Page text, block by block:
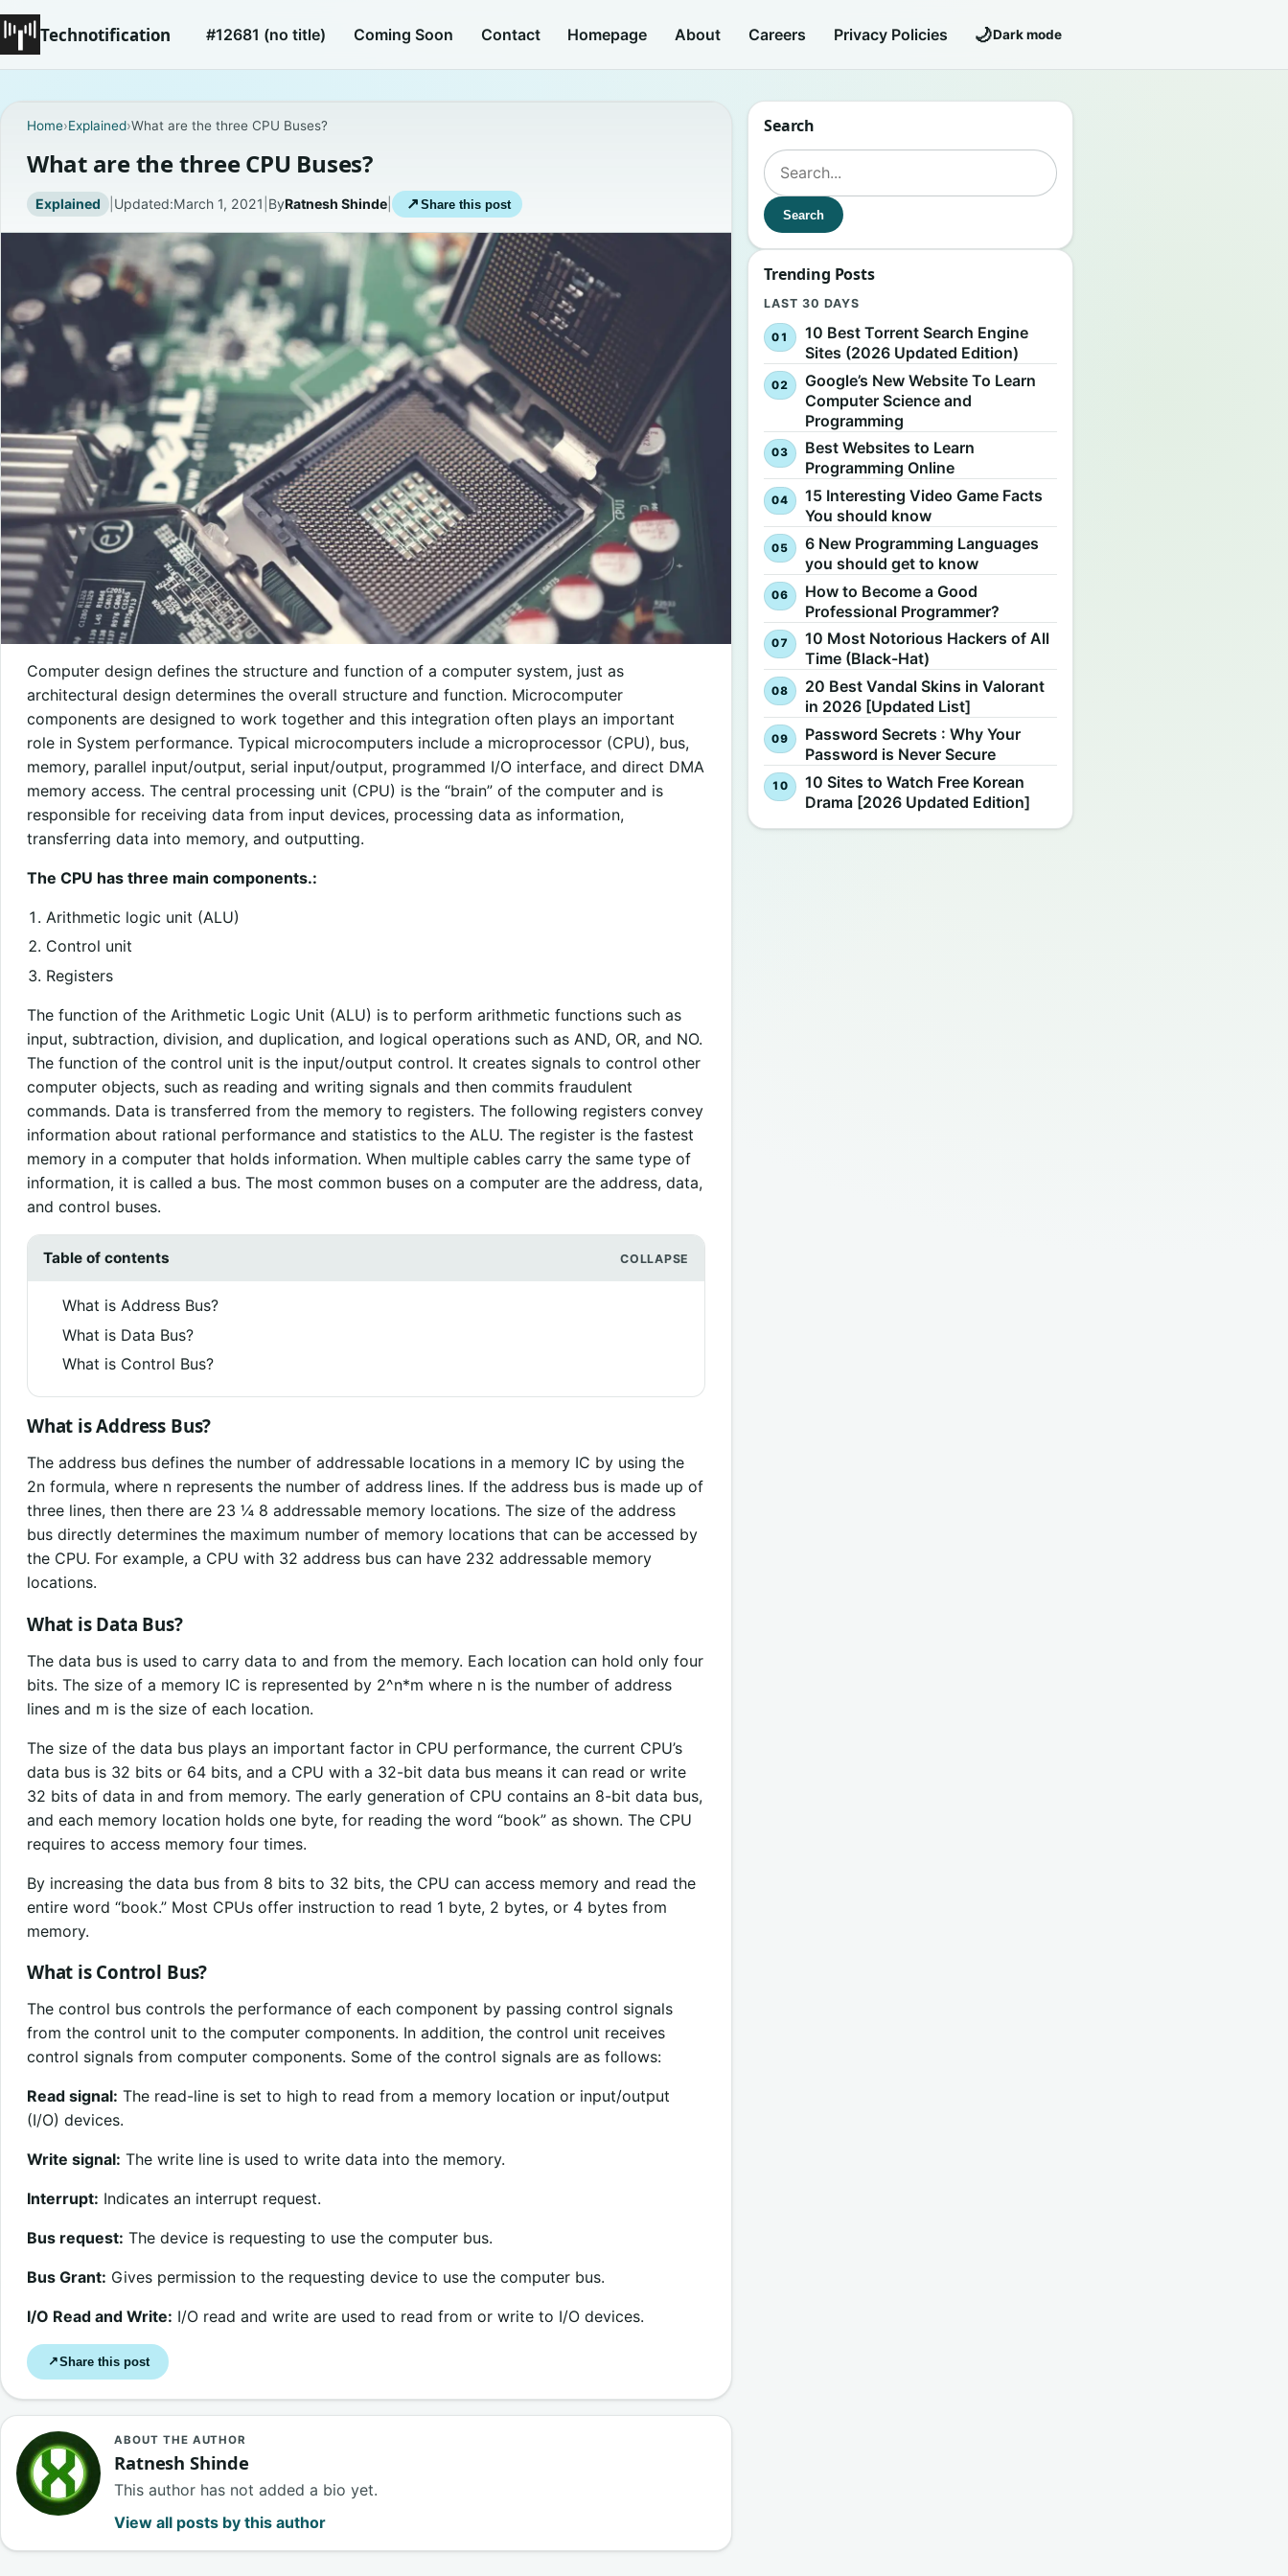
Technotification #12681 (no title) Coming Soon Contact Homepage About Careers Privacy Policies 🌙Dark mode
Home›Explained›What are the three CPU Buses?
What are the three CPU Buses?
Explained | Updated:March 1, 2021 ByRatnesh Shinde| ↗ Share this post
Computer design defines the structure and function of a computer system, just as
architectural design determines the overall structure and function. Microcomputer
components are designed to work together and this integration often plays an important
role in System performance. Typical microcomputers include a microprocessor (CPU), bus,
memory, parallel input/output, serial input/output, programmed I/O interface, and direct DMA
memory access. The central processing unit (CPU) is the “brain” of the computer and is
responsible for receiving data from input devices, processing data as information,
transferring data into memory, and outputting.
The CPU has three main components.:
Arithmetic logic unit (ALU)
Control unit
Registers
The function of the Arithmetic Logic Unit (ALU) is to perform arithmetic functions such as
input, subtraction, division, and duplication, and logical operations such as AND, OR, and NO.
The function of the control unit is the input/output control. It creates signals to control other
computer objects, such as reading and writing signals and then commits fraudulent
commands. Data is transferred from the memory to registers. The following registers convey
information about rational performance and statistics to the ALU. The register is the fastest
memory in a computer that holds information. When multiple cables carry the same type of
information, it is called a bus. The most common buses on a computer are the address, data,
and control buses.
Table of contents
What is Address Bus?
What is Data Bus?
What is Control Bus?
What is Address Bus?
The address bus defines the number of addressable locations in a memory IC by using the
2n formula, where n represents the number of address lines. If the address bus is made up of
three lines, then there are 23 ¼ 8 addressable memory locations. The size of the address
bus directly determines the maximum number of memory locations that can be accessed by
the CPU. For example, a CPU with 32 address bus can have 232 addressable memory
locations.
What is Data Bus?
The data bus is used to carry data to and from the memory. Each location can hold only four
bits. The size of a memory IC is represented by 2^n*m where n is the number of address
lines and m is the size of each location.
The size of the data bus plays an important factor in CPU performance, the current CPU’s
data bus is 32 bits or 64 bits, and a CPU with a 32-bit data bus means it can read or write
32 bits of data in and from memory. The early generation of CPU contains an 8-bit data bus,
and each memory location holds one byte, for reading the word “book” as shown. The CPU
requires to access memory four times.
By increasing the data bus from 8 bits to 32 bits, the CPU can access memory and read the
entire word “book.” Most CPUs offer instruction to read 1 byte, 2 bytes, or 4 bytes from
memory.
What is Control Bus?
The control bus controls the performance of each component by passing control signals
from the control unit to the computer components. In addition, the control unit receives
control signals from computer components. Some of the control signals are as follows:
Read signal: The read-line is set to high to read from a memory location or input/output
(I/O) devices.
Write signal: The write line is used to write data into the memory.
Interrupt: Indicates an interrupt request.
Bus request: The device is requesting to use the computer bus.
Bus Grant: Gives permission to the requesting device to use the computer bus.
I/O Read and Write: I/O read and write are used to read from or write to I/O devices.
↗Share this post
ABOUT THE AUTHOR
Ratnesh Shinde
This author has not added a bio yet.
View all posts by this author
Search
Search for:
Search
Trending Posts
LAST 30 DAYS
10 Best Torrent Search Engine
Sites (2026 Updated Edition)
Google’s New Website To Learn
Computer Science and
Programming
Best Websites to Learn
Programming Online
15 Interesting Video Game Facts
You should know
6 New Programming Languages
you should get to know
How to Become a Good
Professional Programmer?
10 Most Notorious Hackers of All
Time (Black-Hat)
20 Best Vandal Skins in Valorant
in 2026 [Updated List]
Password Secrets : Why Your
Password is Never Secure
10 Sites to Watch Free Korean
Drama [2026 Updated Edition]